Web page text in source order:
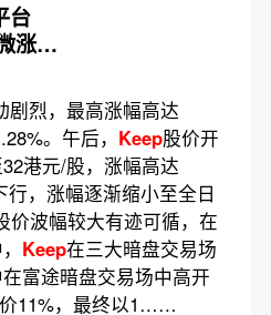
台
涨
剧烈，最高涨幅高达
。午后， Keep股价开
港元/股，涨幅高达
，涨幅逐渐缩小至全日
价波幅较大有迹可循，在
Keep在三大暗盘交易场
富途暗盘交易场中高开
11%，最终以1……